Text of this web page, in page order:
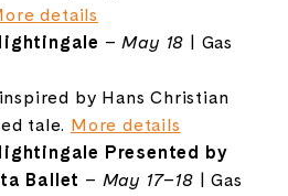
details
–May 18 | Gas
inspired by HansChristian
tale. Moredetails
Presented by
Ballet – May 17–18 |Gas